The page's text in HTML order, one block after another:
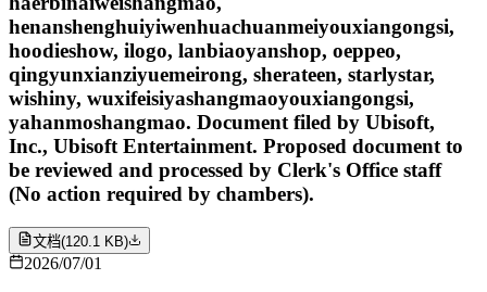
henanshenghuiyiwenhuachuanmeiyouxiangongsi,
hoodieshow, ilogo, lanbiaoyanshop, oeppeo,
qingyunxianziyuemeirong, sherateen, starlystar,
wishiny, wuxifeisiyashangmaoyouxiangongsi,
yahanmoshangmao. Document filed by Ubisoft,
Inc., Ubisoft Entertainment. Proposed document to
be reviewed and processed by Clerk's Office staff
(No action required by chambers).
文档(120.1 KB)
2026/07/01